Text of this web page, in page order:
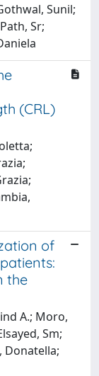
Sunil;
Sr;
(CRL)
of
the
A.; Moro,
Sm;
Donatella;